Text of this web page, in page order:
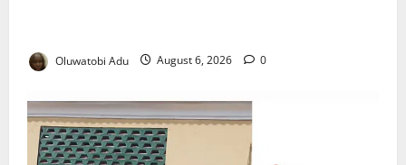
Oluwatobi Adu August 6, 2026 0